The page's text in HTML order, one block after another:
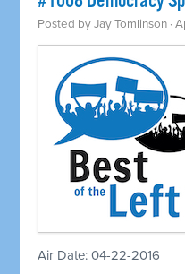
Posted byJay Tomlinson ·
Air Date: 04-22-2016